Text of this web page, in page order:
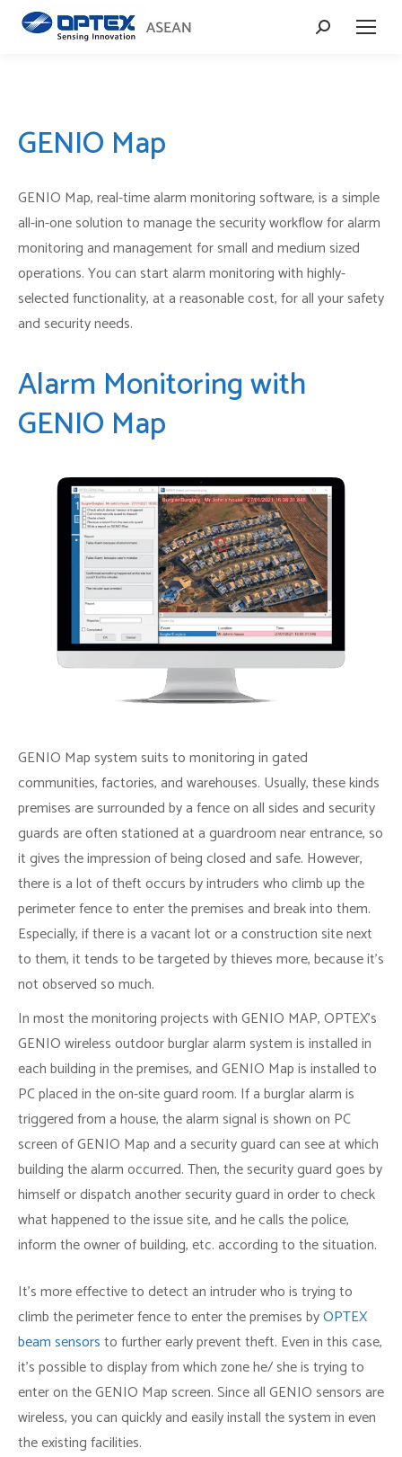
Search:
GENIO Map
GENIO Map, real-time alarm monitoring software, is a simple
all-in-one solution to manage the security workflow for alarm
monitoring and management for small and medium sized
operations. You can start alarm monitoring with highly-
selected functionality, at a reasonable cost, for all your safety
and security needs.
Alarm Monitoring with
GENIO Map
GENIO Map system suits to monitoring in gated
communities, factories, and warehouses. Usually, these kinds
premises are surrounded by a fence on all sides and security
guards are often stationed at a guardroom near entrance, so
it gives the impression of being closed and safe. However,
there is a lot of theft occurs by intruders who climb up the
perimeter fence to enter the premises and break into them.
Especially, if there is a vacant lot or a construction site next
to them, it tends to be targeted by thieves more, because it’s
not observed so much.
In most the monitoring projects with GENIO MAP, OPTEX’s
GENIO wireless outdoor burglar alarm system is installed in
each building in the premises, and GENIO Map is installed to
PC placed in the on-site guard room. If a burglar alarm is
triggered from a house, the alarm signal is shown on PC
screen of GENIO Map and a security guard can see at which
building the alarm occurred. Then, the security guard goes by
himself or dispatch another security guard in order to check
what happened to the issue site, and he calls the police,
inform the owner of building, etc. according to the situation.
It’s more effective to detect an intruder who is trying to
climb the perimeter fence to enter the premises byOPTEX
beam sensorsto further early prevent theft. Even in this case,
it’s possible to display from which zone he/ she is trying to
enter on the GENIO Map screen. Since all GENIO sensors are
wireless, you can quickly and easily install the system in even
the existing facilities.